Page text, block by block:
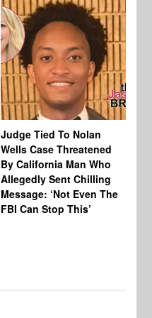
Judge Tied To Nolan
Wells Case Threatened
By California Man Who
Allegedly Sent Chilling
Message: ‘Not Even The
FBI Can Stop This’